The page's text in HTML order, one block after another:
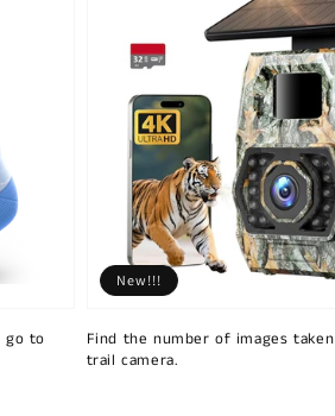
go to
Find the number of images
trail camera.
New!!!